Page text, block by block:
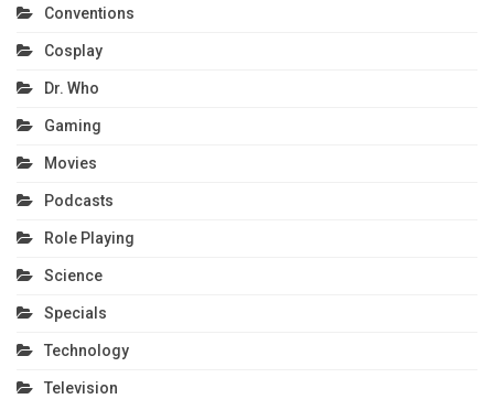
Conventions
Cosplay
Dr. Who
Gaming
Movies
Podcasts
Role Playing
Science
Specials
Technology
Television